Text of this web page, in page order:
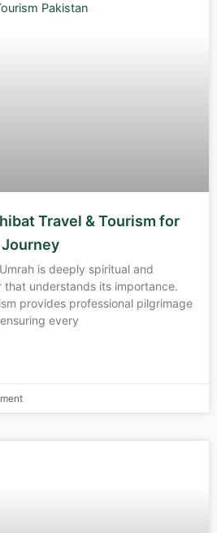
Travel & Tourism for
Journey
is deeply spiritual and
that understands its importance.
provides professional pilgrimage
every